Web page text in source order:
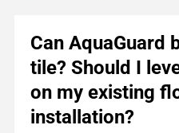
Can AquaGuard
tile? Should I
on my existing
installation?